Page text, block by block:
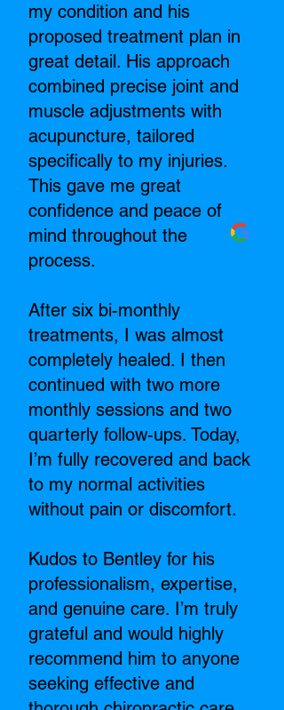
my condition and his
proposed treatment plan in
great detail. His approach
combined precise joint and
muscle adjustments with
acupuncture, tailored
specifically to my injuries.
This gave me great
confidence and peace of
mind throughout the
process.
After six bi-monthly
treatments, I was almost
completely healed. I then
continued with two more
monthly sessions and two
quarterly follow-ups. Today,
I’m fully recovered and back
to my normal activities
without pain or discomfort.
Kudos to Bentley for his
professionalism, expertise,
and genuine care. I’m truly
grateful and would highly
recommend him to anyone
seeking effective and